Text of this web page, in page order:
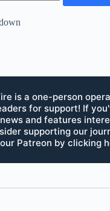
is a one-person
for support! If
and features
supporting our
Patreon by clicking